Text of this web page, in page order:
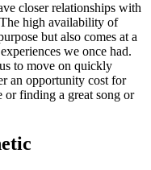
closer relationships with
high availability of
but also comes at a
we once had.
to move on quickly
an opportunity cost for
finding a great song or